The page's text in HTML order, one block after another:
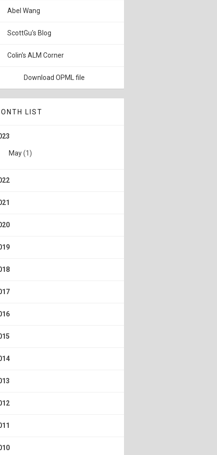
Abel Wang
ScottGu's Blog
Colin's ALM Corner
Download OPML file
LIST
May(1)